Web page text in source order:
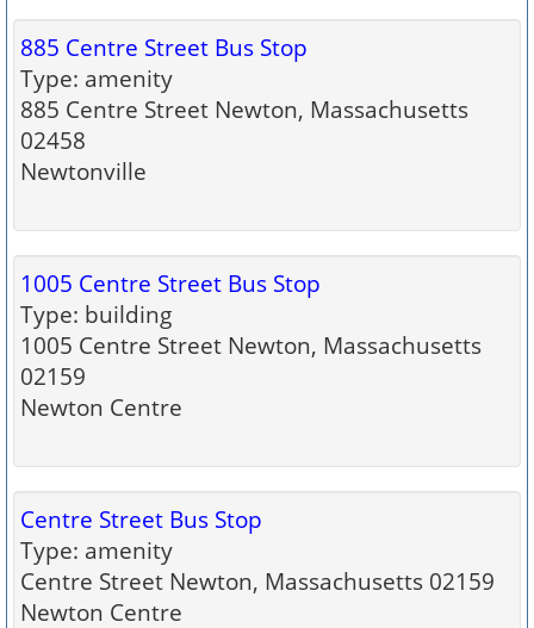
885 Centre Street Bus Stop
Type: amenity
885 Centre Street Newton, Massachusetts
02458
Newtonville
1005 Centre Street Bus Stop
Type: building
1005 Centre Street Newton, Massachusetts
02159
Newton Centre
Centre Street Bus Stop
Type: amenity
Centre Street Newton, Massachusetts 02159
Newton Centre